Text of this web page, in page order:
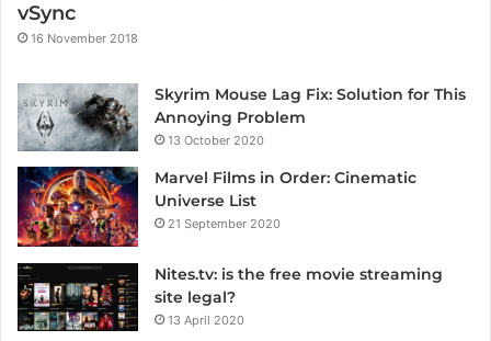
vSync
16 November 2018
Skyrim Mouse Lag Fix: Solution for This
Annoying Problem
13 October 2020
Marvel Films in Order: Cinematic
Universe List
21 September 2020
Nites.tv: is the free movie streaming
site legal?
13 April 2020